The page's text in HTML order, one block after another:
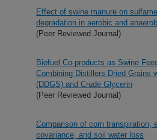
Effect of swine manure on
degradation in aerobic and
(Peer Reviewed Journal)
Biofuel Co-products as Swine
Combining Distillers Dried Grains
(DDGS) and Crude Glycerin
(Peer Reviewed Journal)
Comparison of corn transpiration,
covariance, and soil water loss